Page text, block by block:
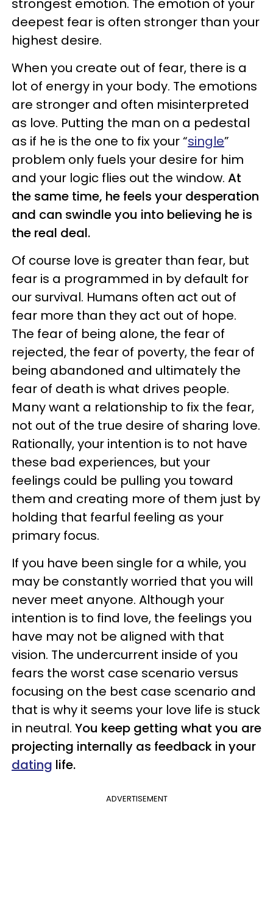
strongest emotion. The emotion of your
deepest fear is often stronger than your
highest desire.
When you create out of fear, there is a
lot of energy in your body. The emotions
are stronger and often misinterpreted
as love. Putting the man on a pedestal
as if he is the one to fix your “single”
problem only fuels your desire for him
and your logic flies out the window. At
the same time, he feels your desperation
and can swindle you into believing he is
the real deal.
Of course love is greater than fear, but
fear is a programmed in by default for
our survival. Humans often act out of
fear more than they act out of hope.
The fear of being alone, the fear of
rejected, the fear of poverty, the fear of
being abandoned and ultimately the
fear of death is what drives people.
Many want a relationship to fix the fear,
not out of the true desire of sharing love.
Rationally, your intention is to not have
these bad experiences, but your
feelings could be pulling you toward
them and creating more of them just by
holding that fearful feeling as your
primary focus.
If you have been single for a while, you
may be constantly worried that you will
never meet anyone. Although your
intention is to find love, the feelings you
have may not be aligned with that
vision. The undercurrent inside of you
fears the worst case scenario versus
focusing on the best case scenario and
that is why it seems your love life is stuck
in neutral. You keep getting what you are
projecting internally as feedback in your
dating life.
ADVERTISEMENT